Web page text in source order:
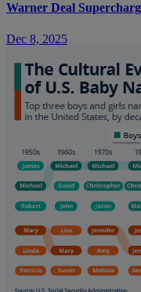
Warner Deal
Dec 8, 2025